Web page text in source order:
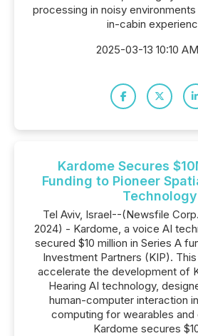
processing in noisy
in-cabin
2025-03-13 10:10
Kardome Secures
Funding to Pioneer
Technology
Tel Aviv, Israel--(Newsfile
2024) - Kardome, a voice AI
secured $10 million in Series A
Investment Partners (KIP).
accelerate the development of
Hearing AI technology,
human-computer interaction
computing for wearables
Kardome secures